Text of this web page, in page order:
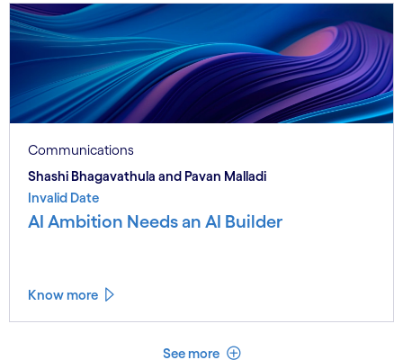
Communications
Shashi Bhagavathula and Pavan Malladi
Invalid Date
AI Ambition Needs an AI Builder
Know more
See more See less